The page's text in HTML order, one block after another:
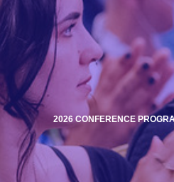
2026 CONFERENCE